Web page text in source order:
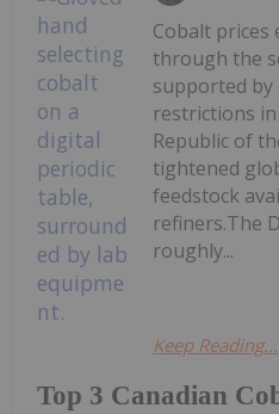
Top 3 Canadian
Cobalt prices
through the
supported
restrictions
Republic of
tightened
feedstock
refiners.The
roughly...
Keep Reading...